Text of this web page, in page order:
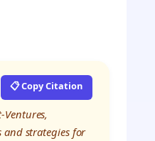
📋 Copy Citation
Ventures,
and strategies for